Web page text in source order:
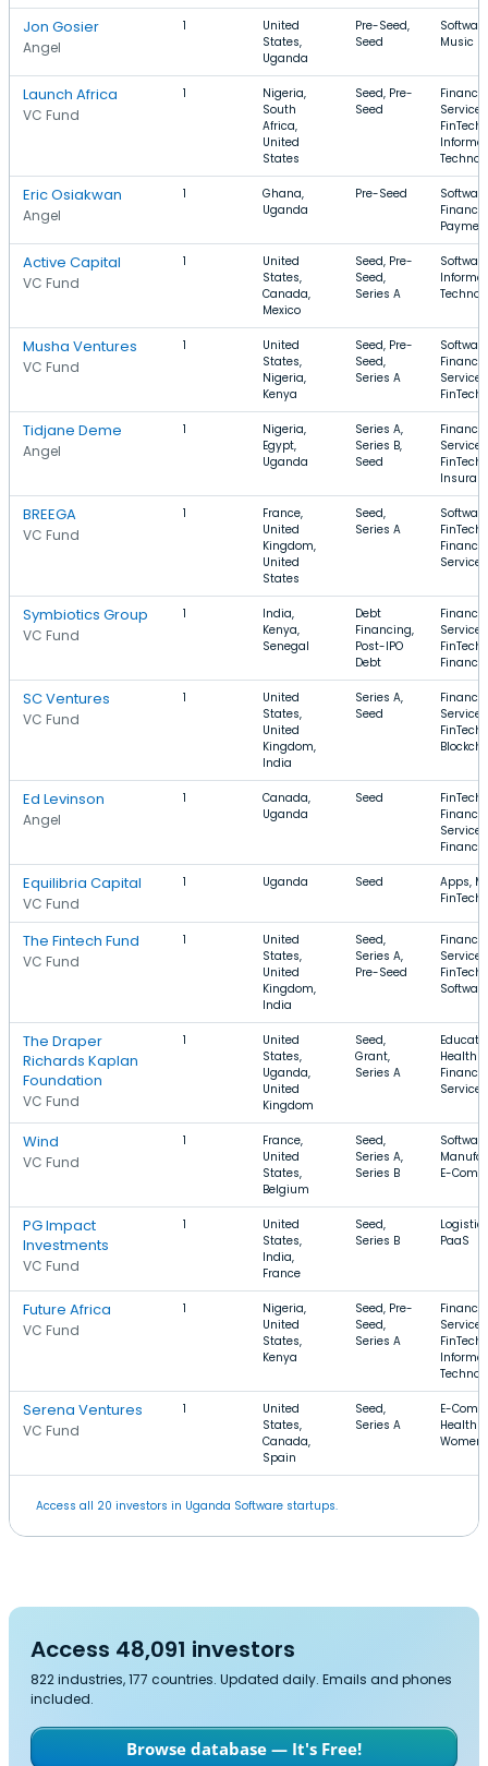
Jon Gosier
Angel
1
United
States,
Uganda
Pre-Seed,
Seed
Music
Launch Africa
VC Fund
1
Nigeria,
South
Africa,
United
States
Seed, Pre-
Seed
FinTech,
Eric Osiakwan
Angel
1
Ghana,
Uganda
Pre-Seed
Finance,
Active Capital
VC Fund
1
United
States,
Canada,
Mexico
Seed, Pre-
Seed,
Series A
Musha Ventures
VC Fund
1
United
States,
Nigeria,
Kenya
Seed, Pre-
Seed,
Series A
FinTech
Tidjane Deme
Angel
1
Nigeria,
Egypt,
Uganda
Series A,
Series B,
Seed
FinTech,
BREEGA
VC Fund
1
France,
United
Kingdom,
United
States
Seed,
Series A
FinTech,
Services
Symbiotics Group
VC Fund
1
India,
Kenya,
Senegal
Debt
Financing,
Post-IPO
Debt
FinTech,
Finance
SC Ventures
VC Fund
1
United
States,
United
Kingdom,
India
Series A,
Seed
FinTech,
Ed Levinson
Angel
1
Canada,
Uganda
Seed
FinTech,
Finance
Equilibria Capital
VC Fund
1 Uganda Seed
Apps,
FinTech
The Fintech Fund
VC Fund
1
United
States,
United
Kingdom,
India
Seed,
Series A,
Pre-Seed
FinTech,
Software
The Draper
Richards Kaplan
Foundation
VC Fund
1
United
States,
Uganda,
United
Kingdom
Seed,
Grant,
Series A
Health
Services
Wind
VC Fund
1
France,
United
States,
Belgium
Seed,
Series A,
Series B
E-
PG Impact
Investments
VC Fund
1
United
States,
India,
France
Seed,
Series B
PaaS
Future Africa
VC Fund
1
Nigeria,
United
States,
Kenya
Seed, Pre-
Seed,
Series A
FinTech,
Serena Ventures
VC Fund
1
United
States,
Canada,
Spain
Seed,
Series A
E-
Health
Access all 20 investors in Uganda Software startups.
Access 48,091 investors
822 industries, 177 countries. Updated daily. Emails and phones
included.
Browse database — It's Free!